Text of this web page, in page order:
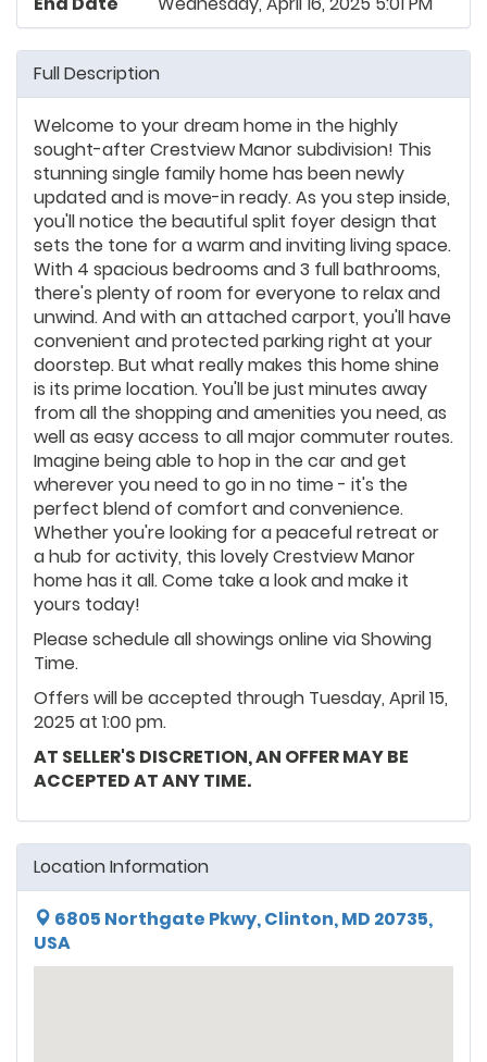
Full Description
Welcome to your dream home in the highly
sought-after Crestview Manor subdivision! This
stunning single family home has been newly
updated and is move-in ready. As you step inside,
you'll notice the beautiful split foyer design that
sets the tone for a warm and inviting living space.
With 4 spacious bedrooms and 3 full bathrooms,
there's plenty of room for everyone to relax and
unwind. And with an attached carport, you'll have
convenient and protected parking right at your
doorstep. But what really makes this home shine
is its prime location. You'll be just minutes away
from all the shopping and amenities you need, as
well as easy access to all major commuter routes.
Imagine being able to hop in the car and get
wherever you need to go in no time - it's the
perfect blend of comfort and convenience.
Whether you're looking for a peaceful retreat or
a hub for activity, this lovely Crestview Manor
home has it all. Come take a look and make it
yours today!
Please schedule all showings online via Showing
Time.
Offers will be accepted through Tuesday, April 15,
2025 at 1:00 pm.
AT SELLER'S DISCRETION, AN OFFER MAY BE
ACCEPTED AT ANY TIME.
Location Information
6805 Northgate Pkwy, Clinton, MD 20735,
USA